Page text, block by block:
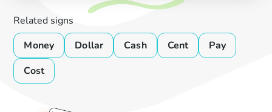
Related signs
Money
Dollar Cash Cent
Pay
Cost